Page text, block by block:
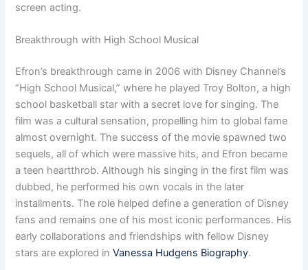
screen acting.
Breakthrough with High School Musical
Efron’s breakthrough came in 2006 with Disney Channel’s
“High School Musical,” where he played Troy Bolton, a high
school basketball star with a secret love for singing. The
film was a cultural sensation, propelling him to global fame
almost overnight. The success of the movie spawned two
sequels, all of which were massive hits, and Efron became
a teen heartthrob. Although his singing in the first film was
dubbed, he performed his own vocals in the later
installments. The role helped define a generation of Disney
fans and remains one of his most iconic performances. His
early collaborations and friendships with fellow Disney
stars are explored inVanessa Hudgens Biography.